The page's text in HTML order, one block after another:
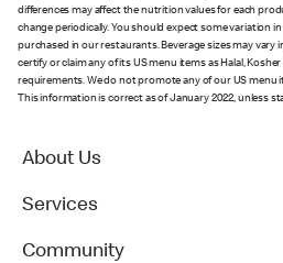
differences may affect the nutrition values for each
change periodically. You should expect some variation
purchased in our restaurants. Beverage sizes may vary
certify or claim any of its US menu items as Halal,
requirements. We do not promote any of our US menu
This information is correct as of January 2022, unless
About Us
Services
Community